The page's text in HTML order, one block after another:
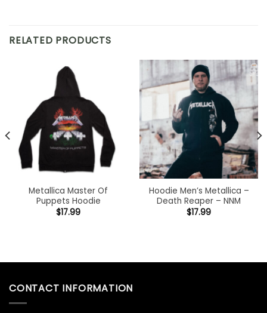
RELATED PRODUCTS
Metallica Master Of
Puppets Hoodie
$17.99
Hoodie Men’s Metallica –
Death Reaper – NNM
$17.99
CONTACT INFORMATION